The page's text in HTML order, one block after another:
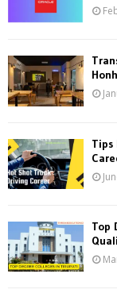
:
Tips
Top